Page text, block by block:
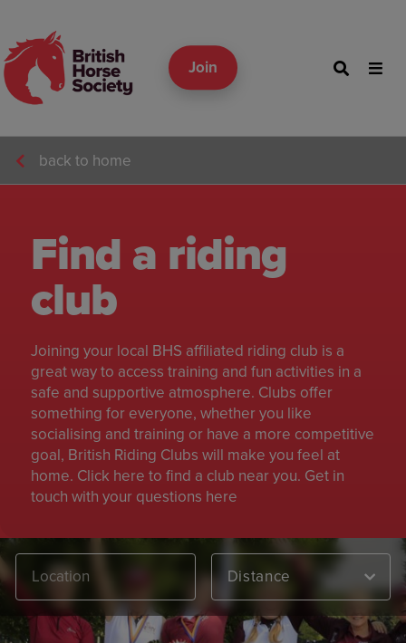
Join
back to home
Find a riding
club
Joining your local BHS affiliated riding club is a
great way to access training and fun activities in a
safe and supportive atmosphere. Clubs offer
something for everyone, whether you like
socialising and training or have a more competitive
goal, British Riding Clubs will make you feel at
home. Click here to find a club near you. Get in
touch with your questions here
Distance